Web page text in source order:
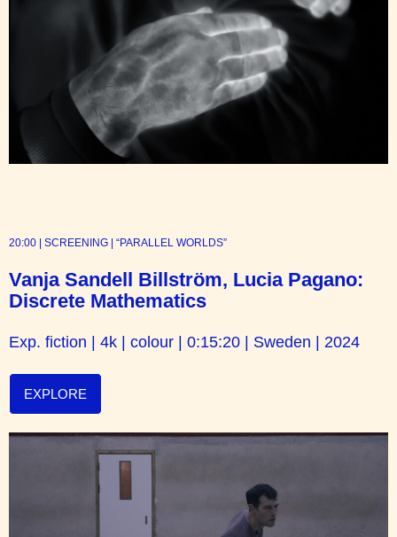
20:00 | SCREENING | “PARALLEL WORLDS”
Vanja Sandell Billström, Lucia Pagano:
Discrete Mathematics
Exp. fiction | 4k | colour | 0:15:20 | Sweden | 2024
EXPLORE